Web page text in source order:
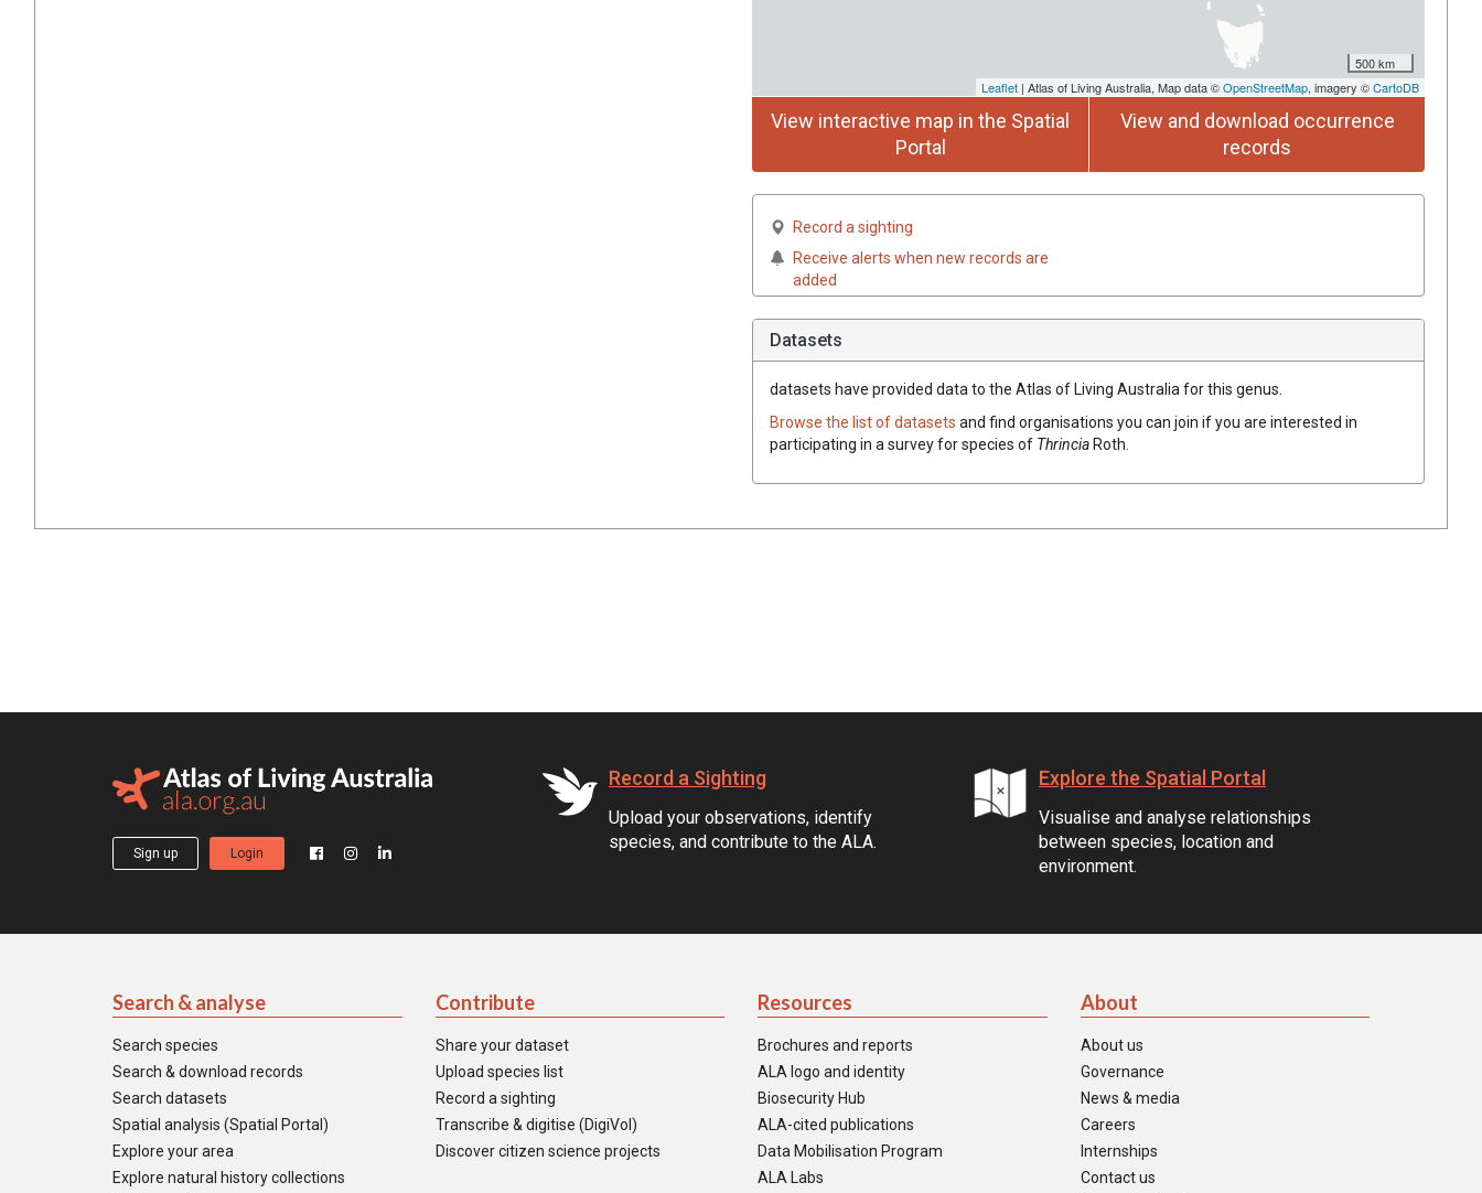
500 km
Leaflet | Atlas of Living Australia, Map data ©OpenStreetMap, imagery ©CartoDB
View interactive map in the Spatial
Portal
View and download occurrence
records
Record a sighting
Receive alerts when new records are
added
Datasets
datasets have provided data to the Atlas of Living Australia for this genus.
Browse the list of datasets and find organisations you can join if you are interested in
participating in a survey for species of ThrinciaRoth
Sign up Login
Record a Sighting
Upload your observations, identify
species, and contribute to the ALA.
Explore the Spatial Portal
Visualise and analyse relationships
between species, location and
environment.
Search & analyse
Search species
Search & download records
Search datasets
Spatial analysis (Spatial Portal)
Explore your area
Explore natural history collections
Contribute
Share your dataset
Upload species list
Record a sighting
Transcribe & digitise (DigiVol)
Discover citizen science projects
Resources
Brochures and reports
ALA logo and identity
Biosecurity Hub
ALA-cited publications
Data Mobilisation Program
ALA Labs
About
About us
Governance
News & media
Careers
Internships
Contact us